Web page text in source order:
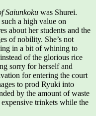
Saiunkoku was Shurei.
a high value on
about her students and the
of nobility. She’s not
in a bit of whining to
of the glorious rice
sorry for herself and
for entering the court
to prod Ryuki into
by the amount of waste
trinkets while the